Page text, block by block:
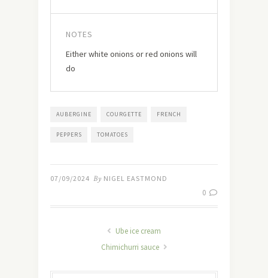
NOTES
Either white onions or red onions will
do
AUBERGINE COURGETTE FRENCH
PEPPERS TOMATOES
07/09/2024 By NIGEL EASTMOND
0
Ube ice cream
Chimichurri sauce